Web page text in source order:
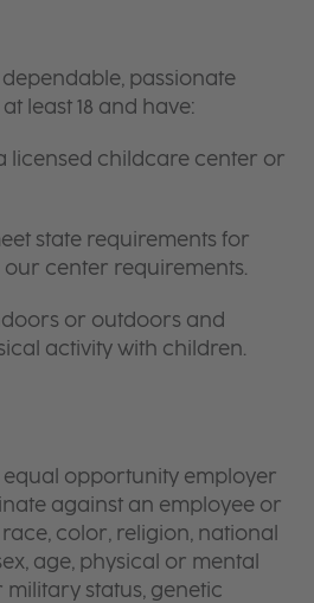
passionate
least 18 and have:
licensed childcare center or
state requirements for
center requirements.
or outdoors and
activity with children.
equal opportunity employer
against an employee or
color, religion, national
age, physical or mental
status, genetic